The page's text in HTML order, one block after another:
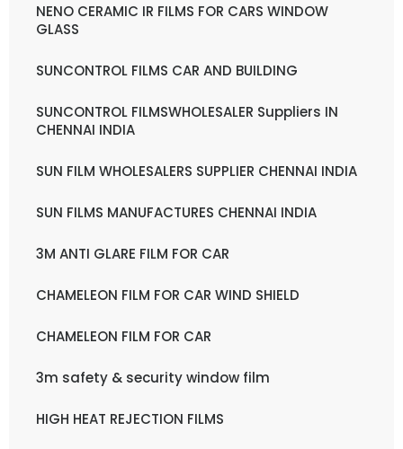
NENO CERAMIC IR FILMS FOR CARS WINDOW
GLASS
SUNCONTROL FILMS CAR AND BUILDING
SUNCONTROL FILMSWHOLESALER Suppliers IN
CHENNAI INDIA
SUN FILM WHOLESALERS SUPPLIER CHENNAI INDIA
SUN FILMS MANUFACTURES CHENNAI INDIA
3M ANTI GLARE FILM FOR CAR
CHAMELEON FILM FOR CAR WIND SHIELD
CHAMELEON FILM FOR CAR
3m safety & security window film
HIGH HEAT REJECTION FILMS